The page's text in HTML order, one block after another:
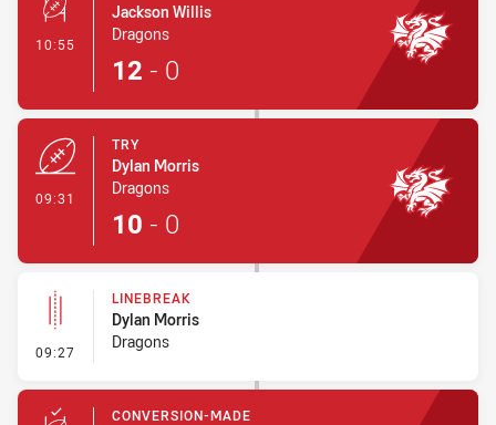
10:55 - Conversion-Made
Jackson Willis
Dragons
12 - 0
09:31
TRY
Dylan Morris
Dragons
10 - 0
09:27 - Linebreak
LINEBREAK
Dylan Morris
Dragons
CONVERSION-MADE